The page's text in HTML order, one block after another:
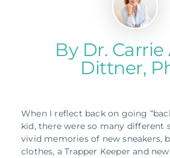
By Dr.
Dittner,
When I reflect back on going
kid, there were so many different
vivid memories of new sneakers,
clothes, a Trapper Keeper and